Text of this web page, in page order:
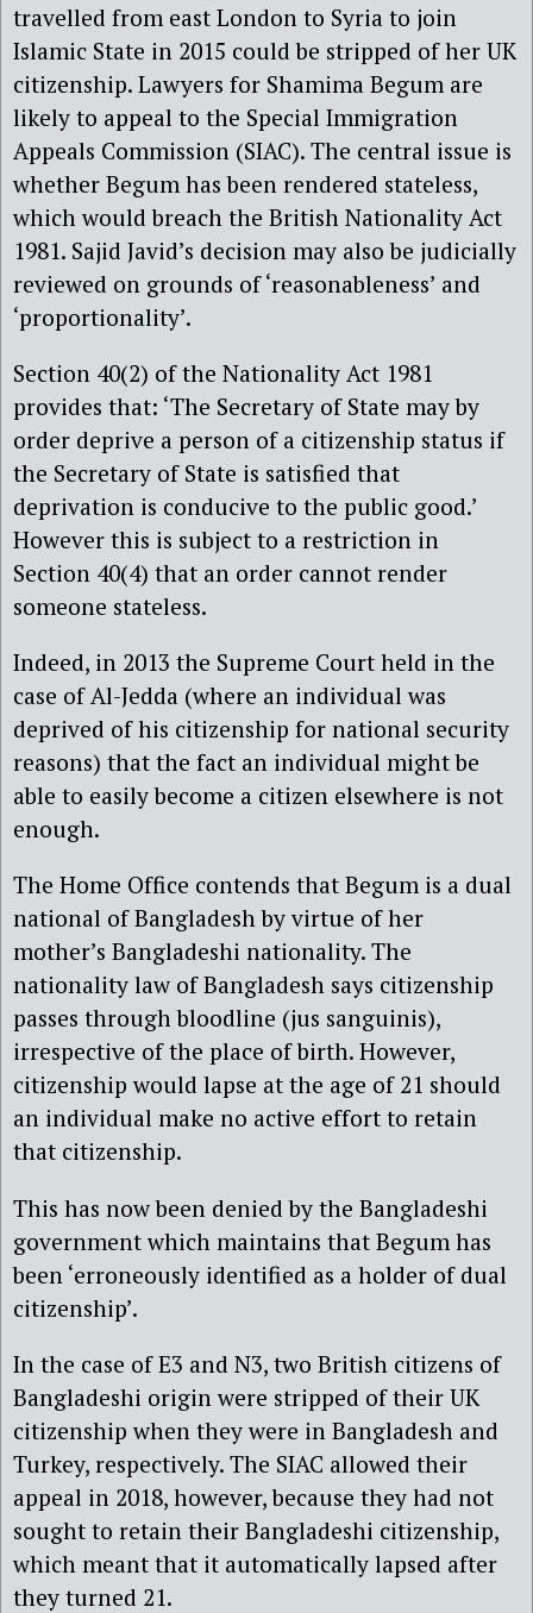
travelled from east London to Syria to join
Islamic State in 2015 could be stripped of her UK
citizenship. Lawyers for Shamima Begum are
likely to appeal to the Special Immigration
Appeals Commission (SIAC). The central issue is
whether Begum has been rendered stateless,
which would breach the British Nationality Act
1981. Sajid Javid’s decision may also be judicially
reviewed on grounds of ‘reasonableness’ and
‘proportionality’.
Section 40(2) of the Nationality Act 1981
provides that: ‘The Secretary of State may by
order deprive a person of a citizenship status if
the Secretary of State is satisfied that
deprivation is conducive to the public good.’
However this is subject to a restriction in
Section 40(4) that an order cannot render
someone stateless.
Indeed, in 2013 the Supreme Court held in the
case of Al-Jedda (where an individual was
deprived of his citizenship for national security
reasons) that the fact an individual might be
able to easily become a citizen elsewhere is not
enough.
The Home Office contends that Begum is a dual
national of Bangladesh by virtue of her
mother’s Bangladeshi nationality. The
nationality law of Bangladesh says citizenship
passes through bloodline (jus sanguinis),
irrespective of the place of birth. However,
citizenship would lapse at the age of 21 should
an individual make no active effort to retain
that citizenship.
This has now been denied by the Bangladeshi
government which maintains that Begum has
been ‘erroneously identified as a holder of dual
citizenship’.
In the case of E3 and N3, two British citizens of
Bangladeshi origin were stripped of their UK
citizenship when they were in Bangladesh and
Turkey, respectively. The SIAC allowed their
appeal in 2018, however, because they had not
sought to retain their Bangladeshi citizenship,
which meant that it automatically lapsed after
they turned 21.